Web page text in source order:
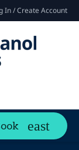
In / Create Account